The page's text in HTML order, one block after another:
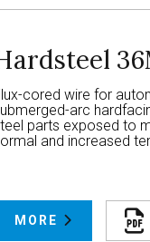
cored wire for
arc
parts exposed to
and increased
MORE